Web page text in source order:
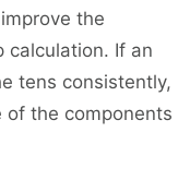
the
calculation. If an
tens consistently,
of the components